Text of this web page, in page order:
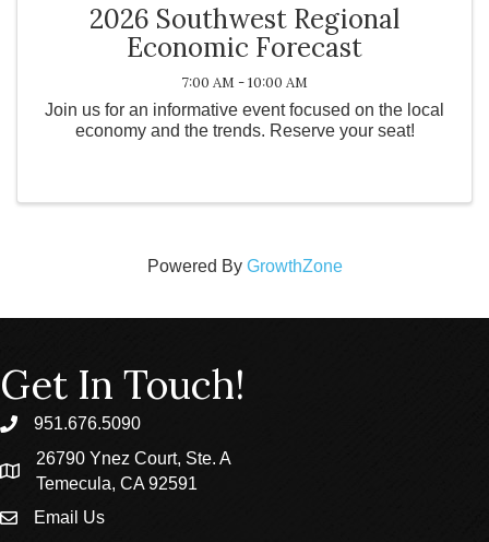
2026 Southwest Regional
Economic Forecast
7:00 AM - 10:00 AM
Join us for an informative event focused on the local
economy and the trends. Reserve your seat!
Powered By GrowthZone
Get In Touch!
phone951.676.5090
location
26790 Ynez Court, Ste. A
Temecula, CA 92591
emailEmail Us